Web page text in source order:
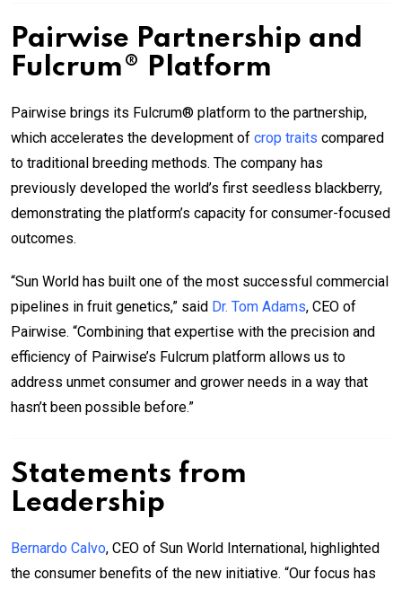
Pairwise Partnership and
Fulcrum® Platform
Pairwise brings its Fulcrum® platform to the partnership,
which accelerates the development of crop traits compared
to traditional breeding methods. The company has
previously developed the world’s first seedless blackberry,
demonstrating the platform’s capacity for consumer-focused
outcomes.
“Sun World has built one of the most successful commercial
pipelines in fruit genetics,” said Dr. Tom Adams, CEO of
Pairwise. “Combining that expertise with the precision and
efficiency of Pairwise’s Fulcrum platform allows us to
address unmet consumer and grower needs in a way that
hasn’t been possible before.”
Statements from
Leadership
Bernardo Calvo, CEO of Sun World International, highlighted
the consumer benefits of the new initiative. “Our focus has